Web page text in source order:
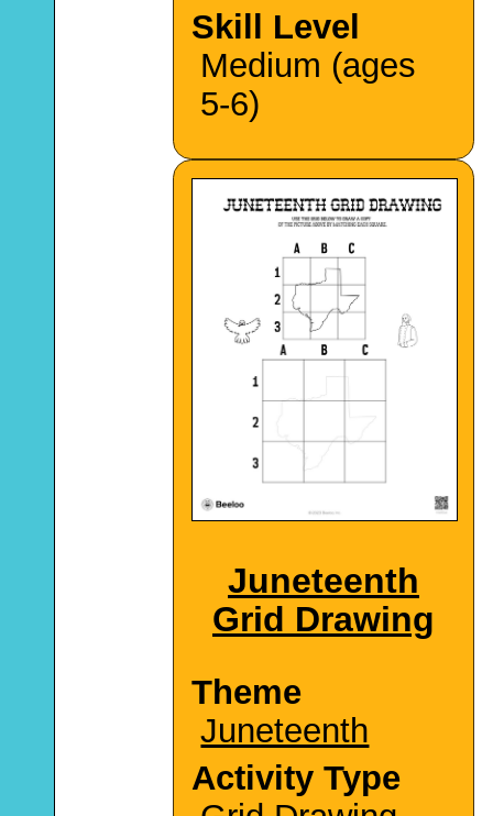
Skill Level
Medium (ages
5-6)
Juneteenth
Grid Drawing
Theme
Juneteenth
Activity Type